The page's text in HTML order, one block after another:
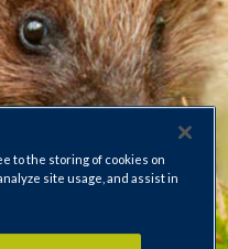
to the storing of cookies on
site usage, and assist in